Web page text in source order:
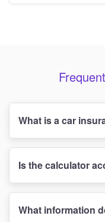
What is a car
Is the calculator
What information